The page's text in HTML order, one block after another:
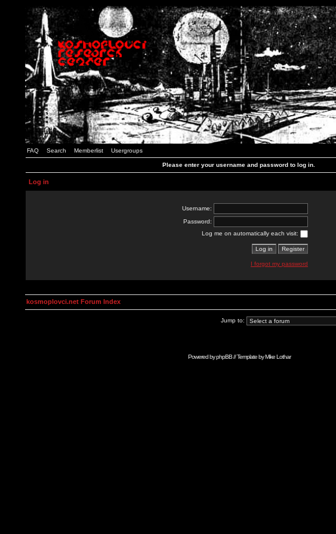
FAQ Search Memberlist Usergroups
Please enter your username and password to log in.
Log in
Username:
Password:
Log me on automatically each visit:
I forgot my password
kosmoplovci.net Forum Index
Jump to:
Powered byphpBB// Template byMike Lothar